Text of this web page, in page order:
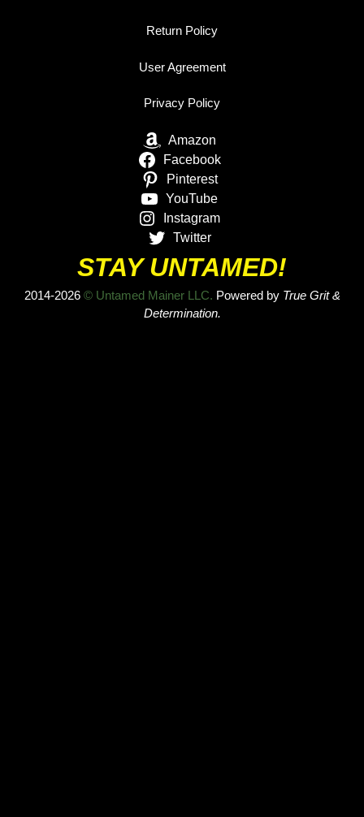
Return Policy
User Agreement
Privacy Policy
Amazon
Facebook
Pinterest
YouTube
Instagram
Twitter
STAY UNTAMED!
2014-2026 © Untamed Mainer LLC. Powered by True Grit &
Determination.